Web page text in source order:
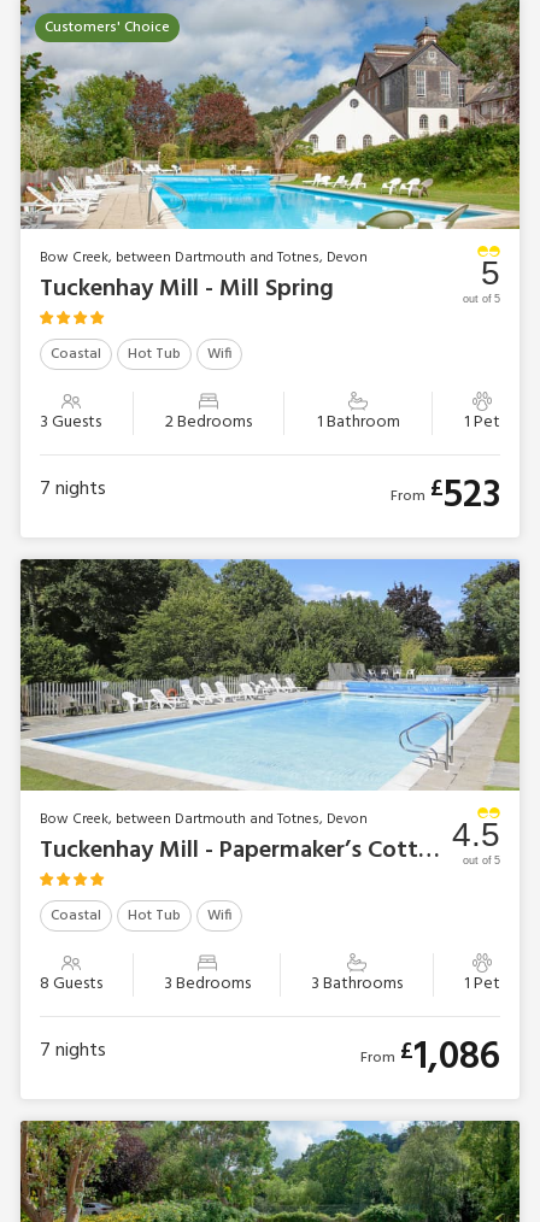
the cottages: Mill Leat, Mill Stream, Mill Spring and now Mill
Bank. Families can spread out in Papermaker’s or Turbine
Cottages, while Mill Lodge, Edgecombe Barn and Tuckenhay
Mill House will sleep larger parties in comfort. Of course,
combinations of cottages can accommodate bigger
gatherings of family or friends.
Customers' Choice
Bow Creek, between Dartmouth and Totnes, Devon
Tuckenhay Mill - Mill Spring
Coastal Hot Tub Wifi
3 Guests 2 Bedrooms 1 Bathroom 1 Pet
5
out of 5
7nights From £523
Bow Creek, between Dartmouth and Totnes, Devon
Tuckenhay Mill - Papermaker’s Cottage
Coastal Hot Tub Wifi
8 Guests 3 Bedrooms 3 Bathrooms 1 Pet
4.5
out of 5
7nights From £1,086